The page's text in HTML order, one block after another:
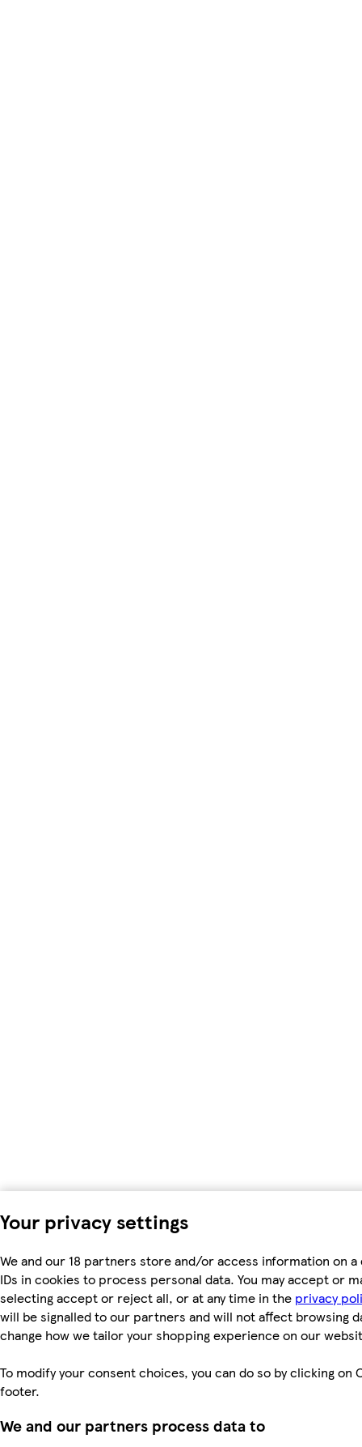
Your privacy settings
We and our 18 partners store and/or access information on
IDs in cookies to process personal data. You may accept or
selecting accept or reject all, or at any time in the privacy
will be signalled to our partners and will not affect browsing
change how we tailor your shopping experience on our
To modify your consent choices, you can do so by clicking on
footer.
We and our partners process data to